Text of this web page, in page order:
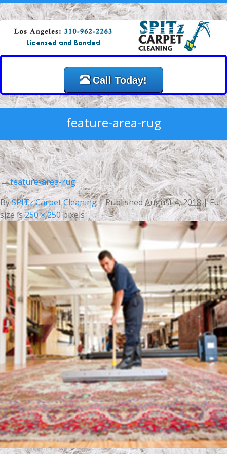
Call Today!
feature-area-rug
←feature-area-rug
BySPITz Carpet Cleaning|PublishedAugust 4, 2018| Full
size is250 × 250pixels